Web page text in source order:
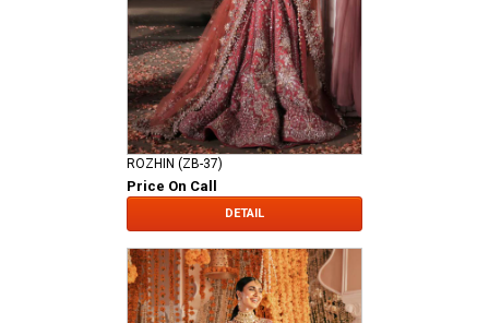
ROZHIN (ZB-37)
Price On Call
DETAIL